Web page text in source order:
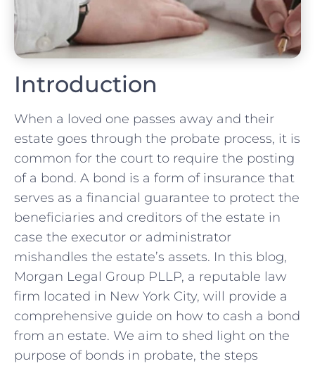
Introduction
When a loved one passes away and their
estate goes through the probate process, it is
common for the court to require the posting
of a bond. A bond is a form of insurance that
serves as a financial guarantee to protect the
beneficiaries and creditors of the estate in
case the executor or administrator
mishandles the estate’s assets. In this blog,
Morgan Legal Group PLLP, a reputable law
firm located in New York City, will provide a
comprehensive guide on how to cash a bond
from an estate. We aim to shed light on the
purpose of bonds in probate, the steps